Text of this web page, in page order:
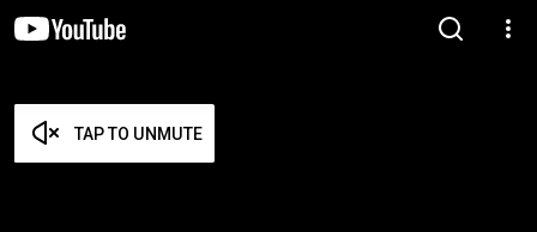
TAP TO UNMUTE